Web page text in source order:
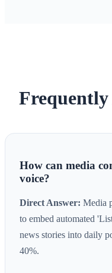
Frequently
How can media
voice?
Direct Answer: Media
to embed automated
news stories into daily
40%.